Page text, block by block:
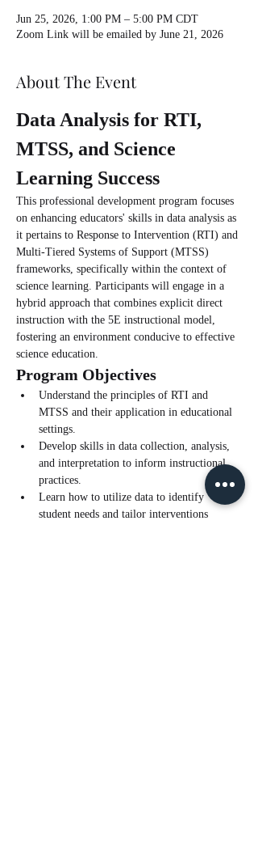
Jun 25, 2026, 1:00 PM – 5:00 PM CDT
Zoom Link will be emailed by June 21, 2026
About The Event
Data Analysis for RTI,
MTSS, and Science
Learning Success
This professional development program focuses
on enhancing educators' skills in data analysis as
it pertains to Response to Intervention (RTI) and
Multi-Tiered Systems of Support (MTSS)
frameworks, specifically within the context of
science learning. Participants will engage in a
hybrid approach that combines explicit direct
instruction with the 5E instructional model,
fostering an environment conducive to effective
science education.
Program Objectives
Understand the principles of RTI and
MTSS and their application in educational
settings.
Develop skills in data collection, analysis,
and interpretation to inform instructional
practices.
Learn how to utilize data to identify
student needs and tailor interventions